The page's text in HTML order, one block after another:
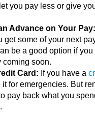
you pay less or give
Advance on Your Pay:
get some of your next
be a good option if you
coming soon.
Card: If you have a
for emergencies. But
pay back what you